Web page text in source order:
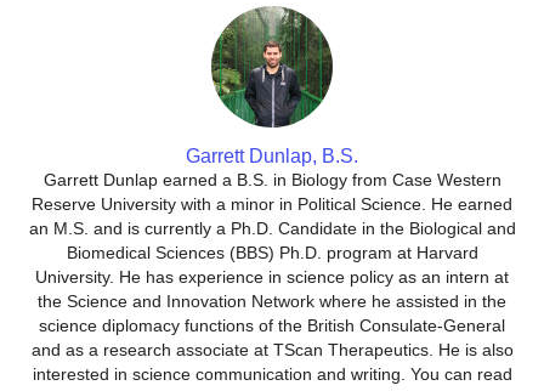
Garrett Dunlap, B.S.
Garrett Dunlap earned a B.S. in Biology from Case Western
Reserve University with a minor in Political Science. He earned
an M.S. and is currently a Ph.D. Candidate in the Biological and
Biomedical Sciences (BBS) Ph.D. program at Harvard
University. He has experience in science policy as an intern at
the Science and Innovation Network where he assisted in the
science diplomacy functions of the British Consulate-General
and as a research associate at TScan Therapeutics. He is also
interested in science communication and writing. You can read